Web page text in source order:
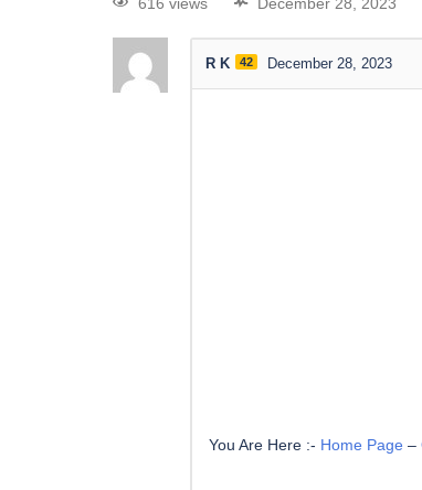
616 views December 28, 2023
R K 42 December 28, 2023
You Are Here :- Home Page –